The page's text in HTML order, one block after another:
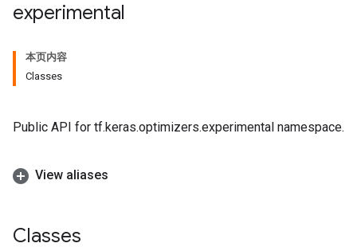
experimental
本页内容
Classes
Public API for tf.keras.optimizers.experimental namespace.
View aliases
Classes